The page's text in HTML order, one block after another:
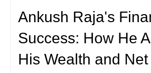
Ankush Raja's
Success: How He
His Wealth and Net